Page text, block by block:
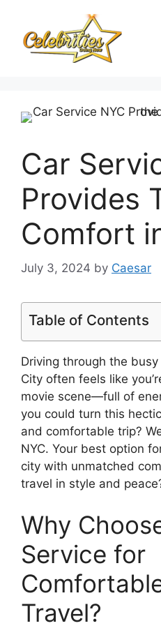
content
Car
Provides
Comfort
July 3, 2024 by Caesar
Table of Contents
Driving through the
City often feels like
movie scene—full of
you could turn this
and comfortable trip?
NYC. Your best option
city with unmatched
travel in style and
Why
Service for
Travel?